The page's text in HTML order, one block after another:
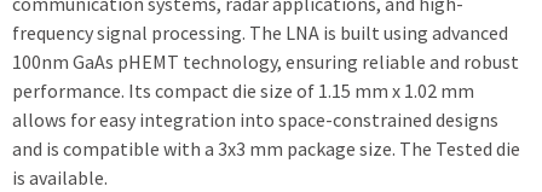
frequency signal processing. The LNA is built using advanced
100nm GaAs pHEMT technology, ensuring reliable and robust
performance. Its compact die size of 1.15 mm x 1.02 mm
allows for easy integration into space-constrained designs
and is compatible with a 3x3 mm package size. The Tested die
is available.